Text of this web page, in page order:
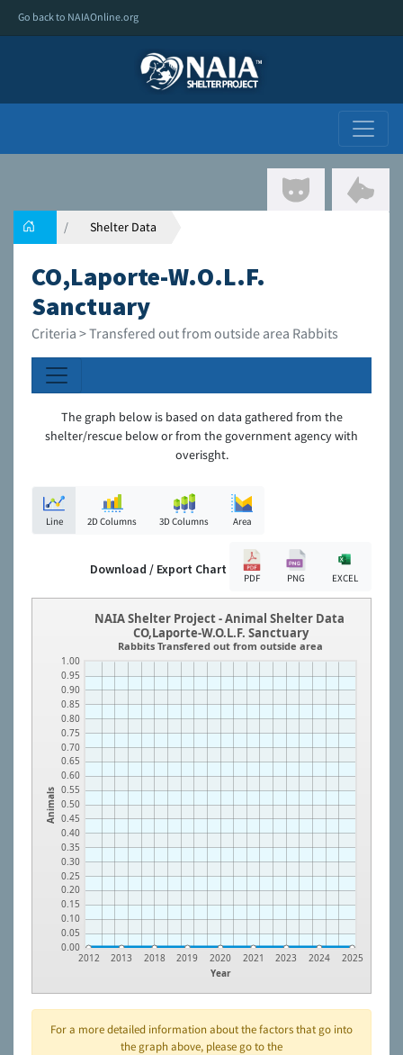
Go back to NAIAOnline.org
Shelter Data
CO,Laporte-W.O.L.F.
Sanctuary
Criteria > Transfered out from outside area Rabbits
The graph below is based on data gathered from the
shelter/rescue below or from the government agency with
overisght.
Line 2D Columns 3D Columns Area
Download / Export Chart
PDF PNG EXCEL
Animals
0.00
0.05
0.10
0.15
0.20
0.25
0.30
0.35
0.40
0.45
0.50
0.55
0.60
0.65
0.70
0.75
0.80
0.85
0.90
0.95
1.00
Year
2012 2013 2018 2019 2020 2021 2023 2024 2025
NAIA Shelter Project - Animal Shelter Data
CO,Laporte-W.O.L.F. Sanctuary
Rabbits Transfered out from outside area
For a more detailed information about the factors that go into
the graph above, please go to the